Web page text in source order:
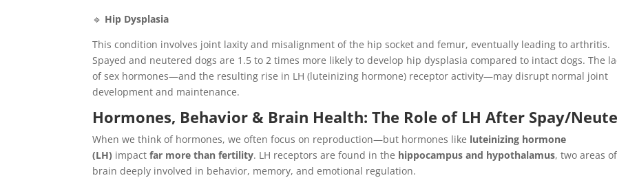
🔹 Hip Dysplasia
This condition involves joint laxity and misalignment of the hip socket and femur, eventually leading to arthritis.
Spayed and neutered dogs are 1.5 to 2 times more likely to develop hip dysplasia compared to intact dogs. The
of sex hormones—and the resulting rise in LH (luteinizing hormone) receptor activity—may disrupt normal joint
development and maintenance.
Hormones, Behavior & Brain Health: The Role of LH After Spay/
When we think of hormones, we often focus on reproduction—but hormones like luteinizing hormone
(LH) impactfar more than fertility. LH receptors are found in the hippocampus and hypothalamus, two areas
brain deeply involved in behavior, memory, and emotional regulation.